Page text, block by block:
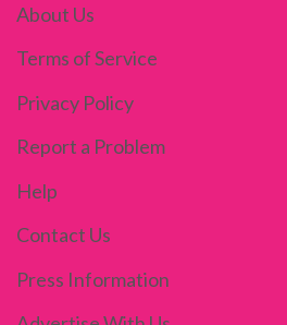
About Us
Terms of Service
Privacy Policy
Report a Problem
Help
Contact Us
Press Information